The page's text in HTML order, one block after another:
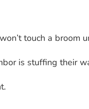
touch a broom
is stuffing their